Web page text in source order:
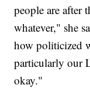
people are after
whatever," she
how politicized
particularly our
okay."